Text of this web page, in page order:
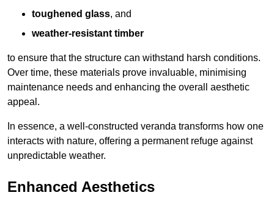
toughened glass, and
weather-resistant timber
to ensure that the structure can withstand harsh conditions.
Over time, these materials prove invaluable, minimising
maintenance needs and enhancing the overall aesthetic
appeal.
In essence, a well-constructed veranda transforms how one
interacts with nature, offering a permanent refuge against
unpredictable weather.
Enhanced Aesthetics